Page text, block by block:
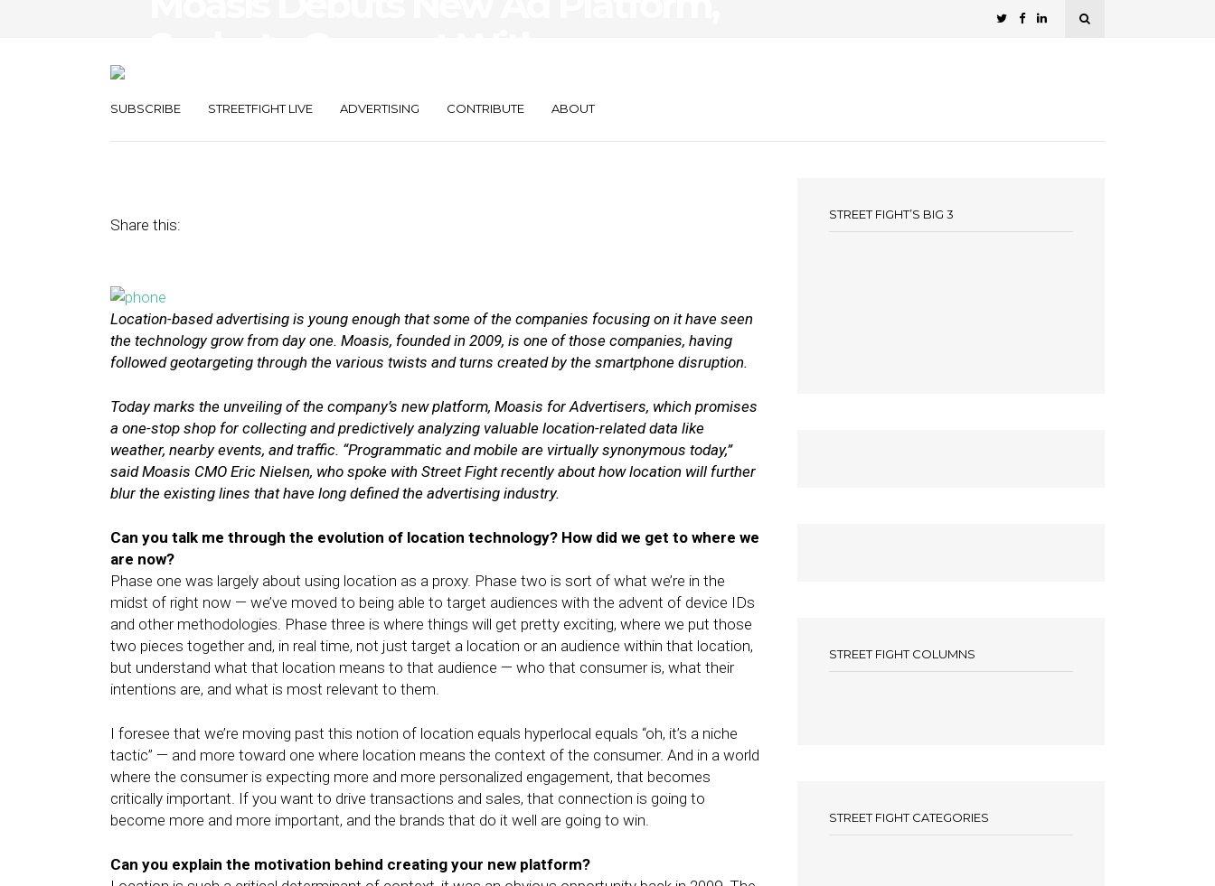
SUBSCRIBE STREETFIGHT LIVE ADVERTISING CONTRIBUTE ABOUT
Share this:
Location-based advertising is young enough that some of the companies focusing on it have seen
the technology grow from day one. Moasis, founded in 2009, is one of those companies, having
followed geotargeting through the various twists and turns created by the smartphone disruption.
Today marks the unveiling of the company’s new platform, Moasis for Advertisers, which promises
a one-stop shop for collecting and predictively analyzing valuable location-related data like
weather, nearby events, and traffic. “Programmatic and mobile are virtually synonymous today,”
said Moasis CMO Eric Nielsen, who spoke with Street Fight recently about how location will further
blur the existing lines that have long defined the advertising industry.
Can you talk me through the evolution of location technology? How did we get to where we
are now?
Phase one was largely about using location as a proxy. Phase two is sort of what we’re in the
midst of right now — we’ve moved to being able to target audiences with the advent of device IDs
and other methodologies. Phase three is where things will get pretty exciting, where we put those
two pieces together and, in real time, not just target a location or an audience within that location,
but understand what that location means to that audience — who that consumer is, what their
intentions are, and what is most relevant to them.
I foresee that we’re moving past this notion of location equals hyperlocal equals “oh, it’s a niche
tactic” — and more toward one where location means the context of the consumer. And in a world
where the consumer is expecting more and more personalized engagement, that becomes
critically important. If you want to drive transactions and sales, that connection is going to
become more and more important, and the brands that do it well are going to win.
Can you explain the motivation behind creating your new platform?
STREET FIGHT’S BIG 3
STREET FIGHT COLUMNS
STREET FIGHT CATEGORIES